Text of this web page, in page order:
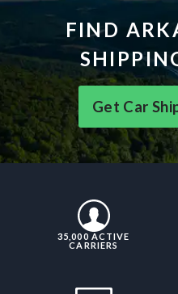
FIND
Get Car
35,000 ACTIVE
CARRIERS